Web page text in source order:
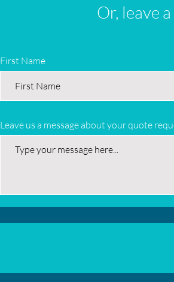
Or, leave
First Name
Leave us a message about your quote